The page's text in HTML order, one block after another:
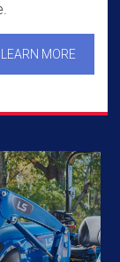
LEARN MORE